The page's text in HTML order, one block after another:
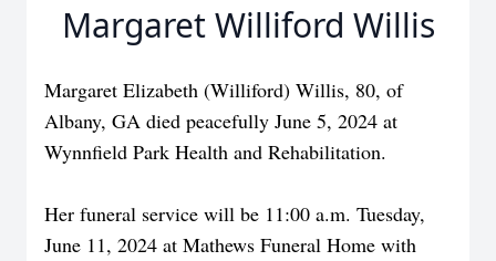
Margaret Williford Willis
Margaret Elizabeth (Williford) Willis, 80, of
Albany, GA died peacefully June 5, 2024 at
Wynnfield Park Health and Rehabilitation.
Her funeral service will be 11:00 a.m. Tuesday,
June 11, 2024 at Mathews Funeral Home with